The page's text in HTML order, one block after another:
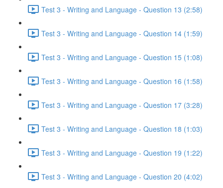
Test 3 - Writing and Language - Question 13 (2:58)
Test 3 - Writing and Language - Question 14 (1:59)
Test 3 - Writing and Language - Question 15 (1:08)
Test 3 - Writing and Language - Question 16 (1:58)
Test 3 - Writing and Language - Question 17 (3:28)
Test 3 - Writing and Language - Question 18 (1:03)
Test 3 - Writing and Language - Question 19 (1:22)
Test 3 - Writing and Language - Question 20 (4:02)